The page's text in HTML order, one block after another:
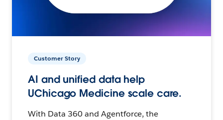
Customer Story
AI and unified data help
UChicago Medicine scale care.
With Data 360 and Agentforce, the